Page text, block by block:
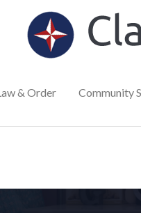
& Order Community